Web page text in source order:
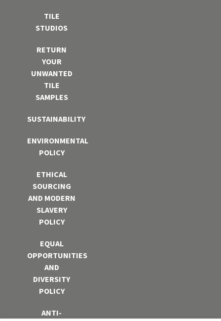
TILE
STUDIOS
RETURN
YOUR
UNWANTED
TILE
SAMPLES
SUSTAINABILITY
ENVIRONMENTAL
POLICY
ETHICAL
SOURCING
AND MODERN
SLAVERY
POLICY
EQUAL
OPPORTUNITIES
AND
DIVERSITY
POLICY
ANTI-